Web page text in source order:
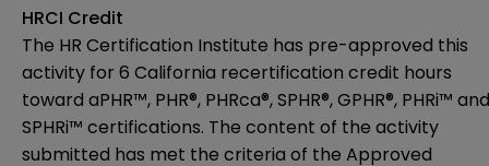
HRCI Credit
The HR Certification Institute has pre-approved this
activity for 6 California recertification credit hours
toward aPHR™, PHR®, PHRca®, SPHR®, GPHR®, PHRi™ and
SPHRi™ certifications. The content of the activity
submitted has met the criteria of the Approved